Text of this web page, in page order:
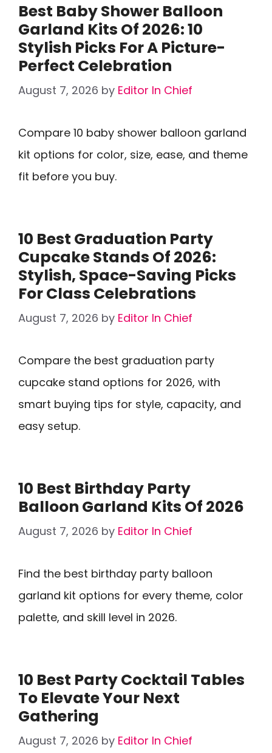
Best Baby Shower Balloon
Garland Kits Of 2026: 10
Stylish Picks For A Picture-
Perfect Celebration
August 7, 2026 by Editor In Chief
Compare 10 baby shower balloon garland
kit options for color, size, ease, and theme
fit before you buy.
10 Best Graduation Party
Cupcake Stands Of 2026:
Stylish, Space-Saving Picks
For Class Celebrations
August 7, 2026 by Editor In Chief
Compare the best graduation party
cupcake stand options for 2026, with
smart buying tips for style, capacity, and
easy setup.
10 Best Birthday Party
Balloon Garland Kits Of 2026
August 7, 2026 by Editor In Chief
Find the best birthday party balloon
garland kit options for every theme, color
palette, and skill level in 2026.
10 Best Party Cocktail Tables
To Elevate Your Next
Gathering
August 7, 2026 by Editor In Chief